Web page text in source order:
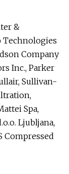
&
Technologies
Company
Inc., Parker
Sullivan-
Spa,
Ljubljana,
Compressed